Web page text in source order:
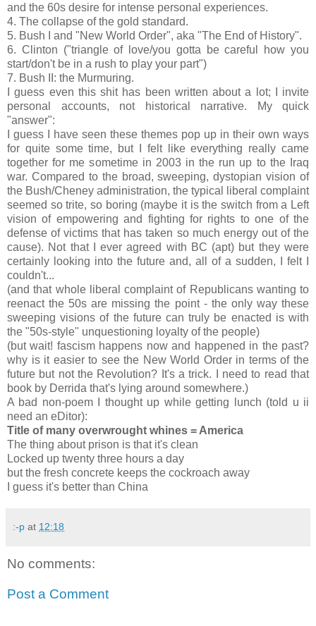
and the 60s desire for intense personal experiences.
4. The collapse of the gold standard.
5. Bush I and "New World Order", aka "The End of History".
6. Clinton ("triangle of love/you gotta be careful how you
start/don't be in a rush to play your part")
7. Bush II: the Murmuring.
I guess even this shit has been written about a lot; I invite
personal accounts, not historical narrative. My quick
"answer":
I guess I have seen these themes pop up in their own ways
for quite some time, but I felt like everything really came
together for me sometime in 2003 in the run up to the Iraq
war. Compared to the broad, sweeping, dystopian vision of
the Bush/Cheney administration, the typical liberal complaint
seemed so trite, so boring (maybe it is the switch from a Left
vision of empowering and fighting for rights to one of the
defense of victims that has taken so much energy out of the
cause). Not that I ever agreed with BC (apt) but they were
certainly looking into the future and, all of a sudden, I felt I
couldn't...
(and that whole liberal complaint of Republicans wanting to
reenact the 50s are missing the point - the only way these
sweeping visions of the future can truly be enacted is with
the "50s-style" unquestioning loyalty of the people)
(but wait! fascism happens now and happened in the past?
why is it easier to see the New World Order in terms of the
future but not the Revolution? It's a trick. I need to read that
book by Derrida that's lying around somewhere.)
A bad non-poem I thought up while getting lunch (told u ii
need an eDitor):
Title of many overwrought whines = America
The thing about prison is that it's clean
Locked up twenty three hours a day
but the fresh concrete keeps the cockroach away
I guess it's better than China
:-p at 12:18
No comments:
Post a Comment